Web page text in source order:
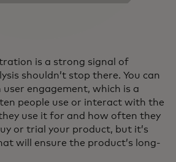
is a strong signal of
shouldn’t stop there. You can
engagement, which is a
people use or interact with the
use it for and how often they
or trial your product, but it’s
will ensure the product’s long-